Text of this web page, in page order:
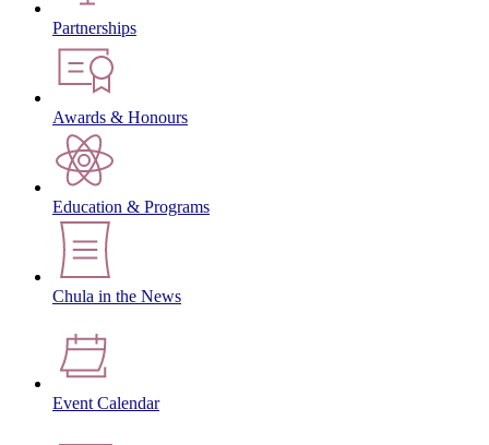
Partnerships
Awards & Honours
Education & Programs
Chula in the News
Event Calendar